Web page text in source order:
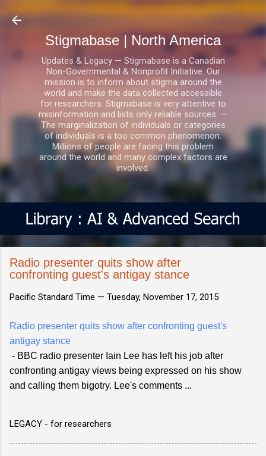
Skip to main content
Stigmabase | North America
Updates & Legacy — Stigmabase is a Canadian
Non-Governmental & Nonprofit Initiative. Our
mission is to inform about stigma around the
world and make the data collected accessible
for researchers. Stigmabase is very attentive to
misinformation and lists only reliable sources. —
The marginalization of individuals or categories
of individuals is a too common phenomenon.
Millions of people are facing this problem
around the world and many complex factors are
involved.
Radio presenter quits show after
confronting guest's antigay stance
Pacific Standard Time — Tuesday, November 17, 2015
Radio presenter quits show after confronting guest's
antigay stance
- BBC radio presenter Iain Lee has left his job after
confronting antigay views being expressed on his show
and calling them bigotry. Lee's comments ...
LEGACY - for researchers